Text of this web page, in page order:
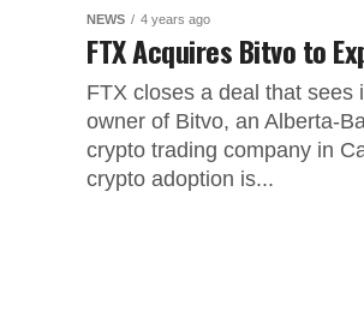
NEWS 4 years ago
FTX Acquires Bitvo to
FTX closes a deal that sees
owner of Bitvo, an Alberta-
crypto trading company in
crypto adoption is...